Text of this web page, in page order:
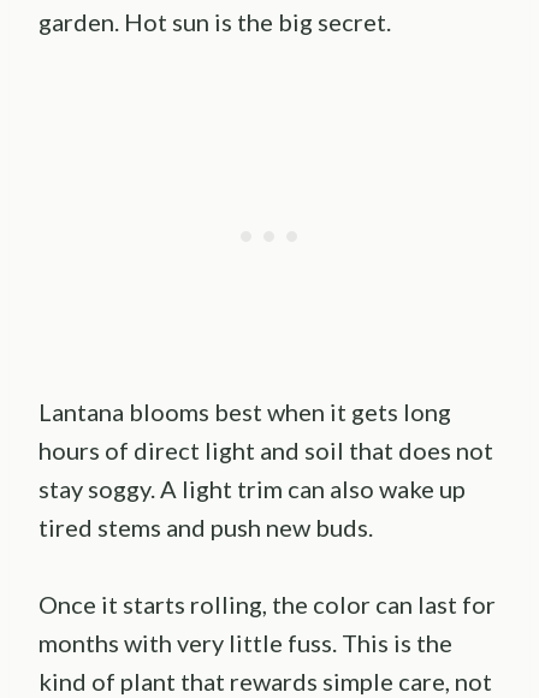
garden. Hot sun is the big secret.
Lantana blooms best when it gets long
hours of direct light and soil that does not
stay soggy. A light trim can also wake up
tired stems and push new buds.
Once it starts rolling, the color can last for
months with very little fuss. This is the
kind of plant that rewards simple care, not